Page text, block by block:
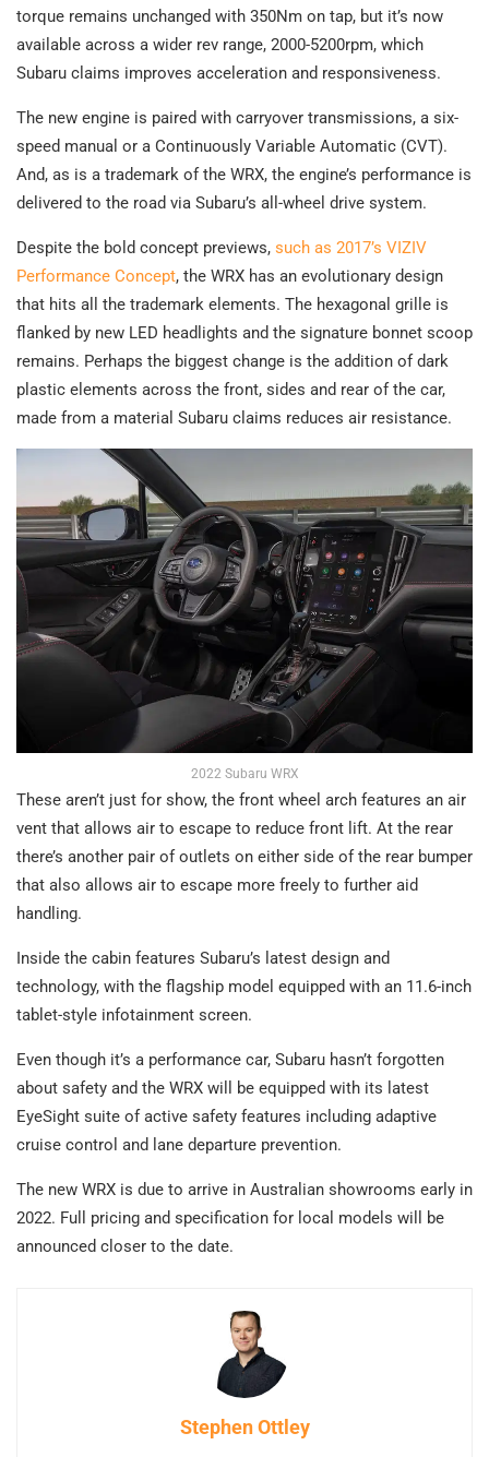
torque remains unchanged with 350Nm on tap, but it’s now
available across a wider rev range, 2000-5200rpm, which
Subaru claims improves acceleration and responsiveness.
The new engine is paired with carryover transmissions, a six-
speed manual or a Continuously Variable Automatic (CVT).
And, as is a trademark of the WRX, the engine’s performance is
delivered to the road via Subaru’s all-wheel drive system.
Despite the bold concept previews, such as 2017’s VIZIV
Performance Concept, the WRX has an evolutionary design
that hits all the trademark elements. The hexagonal grille is
flanked by new LED headlights and the signature bonnet scoop
remains. Perhaps the biggest change is the addition of dark
plastic elements across the front, sides and rear of the car,
made from a material Subaru claims reduces air resistance.
2022 Subaru WRX
These aren’t just for show, the front wheel arch features an air
vent that allows air to escape to reduce front lift. At the rear
there’s another pair of outlets on either side of the rear bumper
that also allows air to escape more freely to further aid
handling.
Inside the cabin features Subaru’s latest design and
technology, with the flagship model equipped with an 11.6-inch
tablet-style infotainment screen.
Even though it’s a performance car, Subaru hasn’t forgotten
about safety and the WRX will be equipped with its latest
EyeSight suite of active safety features including adaptive
cruise control and lane departure prevention.
The new WRX is due to arrive in Australian showrooms early in
2022. Full pricing and specification for local models will be
announced closer to the date.
Stephen Ottley